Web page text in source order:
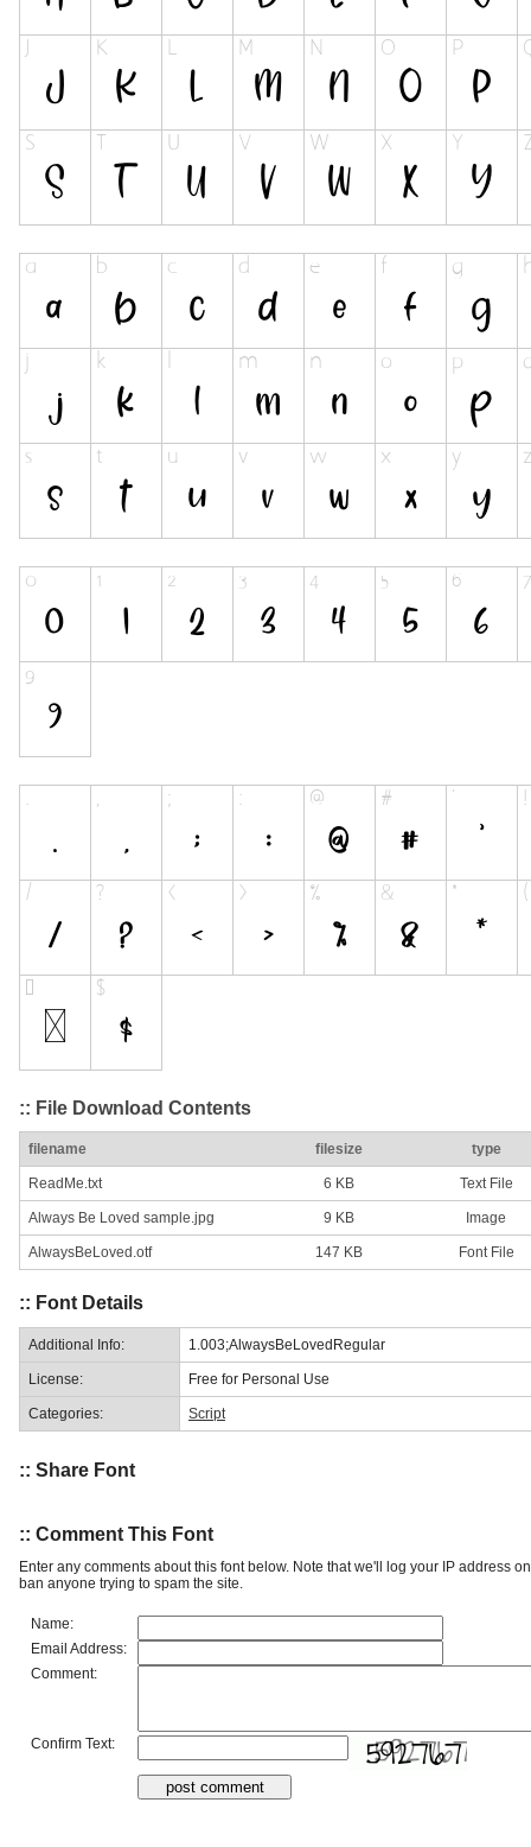
:: File Download Contents
filename filesize type
ReadMe.txt 6 KB Text File
Always Be Loved sample.jpg 9 KB Image
AlwaysBeLoved.otf 147 KB Font File
:: Font Details
Additional Info: 1.003;AlwaysBeLovedRegular
License: Free for Personal Use
Categories: Script
:: Share Font
:: Comment This Font
Enter any comments about this font below. Note that we'll log your IP address
ban anyone trying to spam the site.
Name:
Email Address:
Comment:
Confirm Text: